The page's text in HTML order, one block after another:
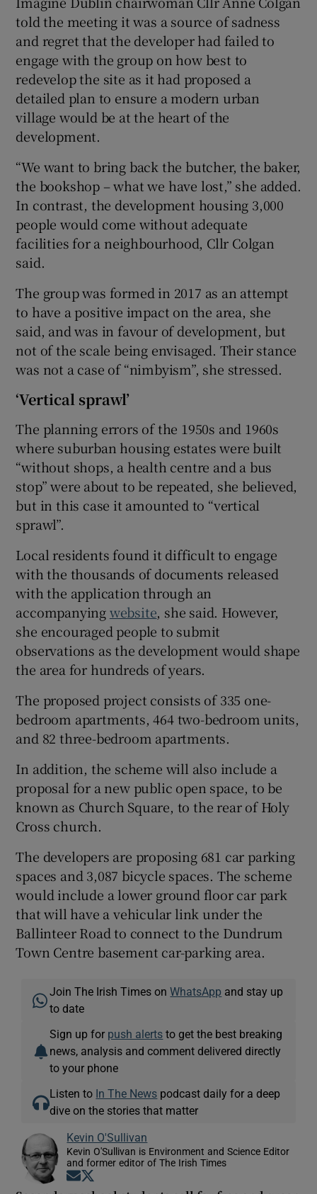
told the meeting it was a source of sadness
and regret that the developer had failed to
engage with the group on how best to
redevelop the site as it had proposed a
detailed plan to ensure a modern urban
village would be at the heart of the
development.
“We want to bring back the butcher, the baker,
the bookshop – what we have lost,” she added.
In contrast, the development housing 3,000
people would come without adequate
facilities for a neighbourhood, Cllr Colgan
said.
The group was formed in 2017 as an attempt
to have a positive impact on the area, she
said, and was in favour of development, but
not of the scale being envisaged. Their stance
was not a case of “nimbyism”, she stressed.
‘Vertical sprawl’
The planning errors of the 1950s and 1960s
where suburban housing estates were built
“without shops, a health centre and a bus
stop” were about to be repeated, she believed,
but in this case it amounted to “vertical
sprawl”.
Local residents found it difficult to engage
with the thousands of documents released
with the application through an
accompanyingwebsite, she said. However,
she encouraged people to submit
observations as the development would shape
the area for hundreds of years.
The proposed project consists of 335 one-
bedroom apartments, 464 two-bedroom units,
and 82 three-bedroom apartments.
In addition, the scheme will also include a
proposal for a new public open space, to be
known as Church Square, to the rear of Holy
Cross church.
The developers are proposing 681 car parking
spaces and 3,087 bicycle spaces. The scheme
would include a lower ground floor car park
that will have a vehicular link under the
Ballinteer Road to connect to the Dundrum
Town Centre basement car-parking area.
Join The Irish Times onWhatsApp and stay up
to date
Sign up for push alerts to get the best breaking
news, analysis and comment delivered directly
to your phone
Listen to In The News podcast daily for a deep
dive on the stories that matter
Kevin O'Sullivan
Kevin O'Sullivan is Environment and Science Editor
and former editor of The Irish Times
Opens in new window